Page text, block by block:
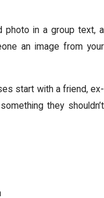
photo in a group text, a
an image from your
start with a friend, ex-
they shouldn’t